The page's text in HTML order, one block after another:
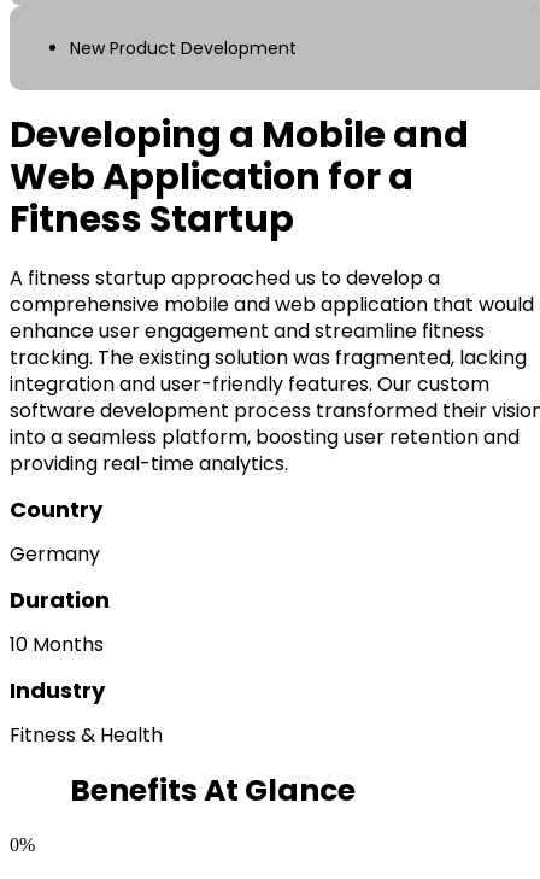
New Product Development
Developing a Mobile and
Web Application for a
Fitness Startup
A fitness startup approached us to develop a
comprehensive mobile and web application that would
enhance user engagement and streamline fitness
tracking. The existing solution was fragmented, lacking
integration and user-friendly features. Our custom
software development process transformed their
into a seamless platform, boosting user retention and
providing real-time analytics.
Country
Germany
Duration
10 Months
Industry
Fitness & Health
Benefits At Glance
0%